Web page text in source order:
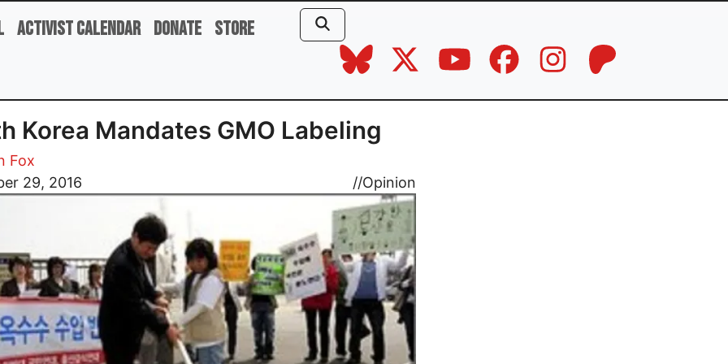
Activist Calendar Donate Store
Korea Mandates GMO Labeling
Fox
29, 2016
//Opinion